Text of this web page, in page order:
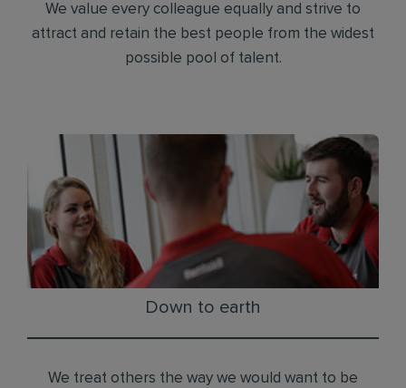
We value every colleague equally and strive to
attract and retain the best people from the widest
possible pool of talent.
Down to earth
We treat others the way we would want to be